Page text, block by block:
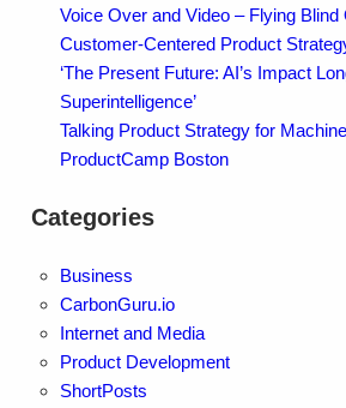
Voice Over and Video – Flying
Customer-Centered Product
‘The Present Future: AI’s Impact
Superintelligence’
Talking Product Strategy for
ProductCamp Boston
Categories
Business
CarbonGuru.io
Internet and Media
Product Development
ShortPosts